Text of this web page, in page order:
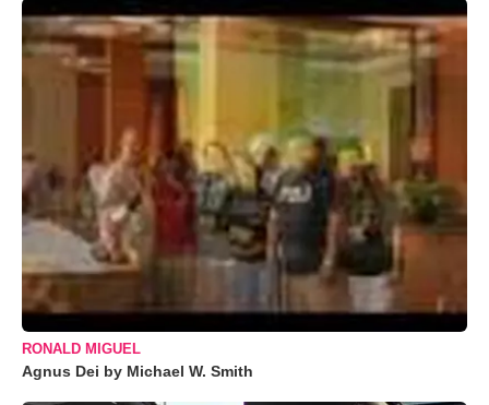
RONALD MIGUEL
Agnus Dei by Michael W. Smith